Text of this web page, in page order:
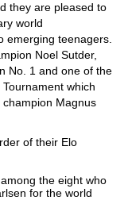
they are pleased to
world
emerging teenagers.
Noel Sutder,
No. 1 and one of the
which
Magnus
of their Elo
the eight who
for the world